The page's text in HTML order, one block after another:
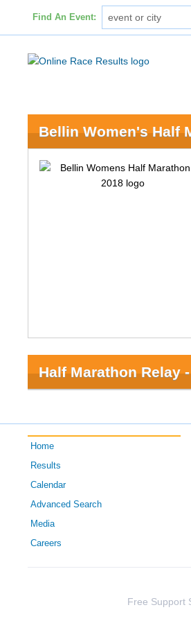
Find An Event:
Bellin Women's Half
Half Marathon Relay
Home
Results
Calendar
Advanced Search
Media
Careers
Free Support